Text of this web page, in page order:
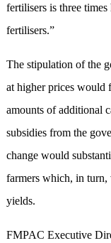
fertilisers is three
fertilisers.”
The stipulation of the
at higher prices would
amounts of additional
subsidies from the
change would
farmers which, in turn,
yields.
FMPAC Executive